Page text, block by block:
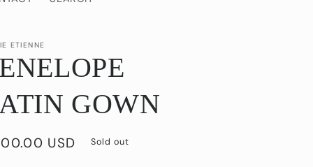
ETIENNE
GOWN
USD Sold out